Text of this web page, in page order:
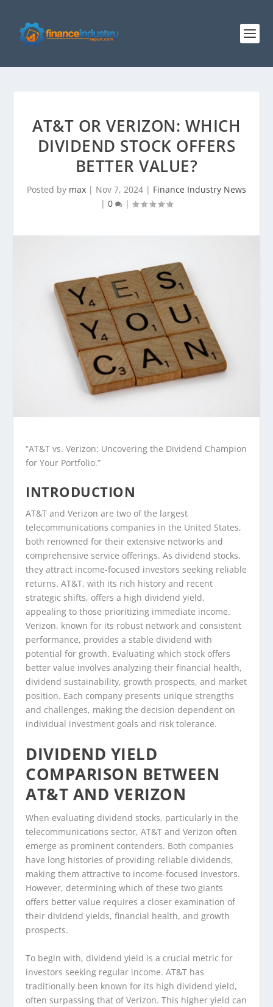
AT&T OR VERIZON: WHICH
DIVIDEND STOCK OFFERS
BETTER VALUE?
Posted by max | Nov 7, 2024 | Finance Industry News
| 0 |
“AT&T vs. Verizon: Uncovering the Dividend Champion
for Your Portfolio.”
INTRODUCTION
AT&T and Verizon are two of the largest
telecommunications companies in the United States,
both renowned for their extensive networks and
comprehensive service offerings. As dividend stocks,
they attract income-focused investors seeking reliable
returns. AT&T, with its rich history and recent
strategic shifts, offers a high dividend yield,
appealing to those prioritizing immediate income.
Verizon, known for its robust network and consistent
performance, provides a stable dividend with
potential for growth. Evaluating which stock offers
better value involves analyzing their financial health,
dividend sustainability, growth prospects, and market
position. Each company presents unique strengths
and challenges, making the decision dependent on
individual investment goals and risk tolerance.
DIVIDEND YIELD
COMPARISON BETWEEN
AT&T AND VERIZON
When evaluating dividend stocks, particularly in the
telecommunications sector, AT&T and Verizon often
emerge as prominent contenders. Both companies
have long histories of providing reliable dividends,
making them attractive to income-focused investors.
However, determining which of these two giants
offers better value requires a closer examination of
their dividend yields, financial health, and growth
prospects.
To begin with, dividend yield is a crucial metric for
investors seeking regular income. AT&T has
traditionally been known for its high dividend yield,
often surpassing that of Verizon. This higher yield can